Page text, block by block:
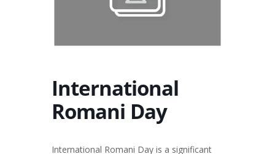
International
Romani Day
International Romani Day is a significant